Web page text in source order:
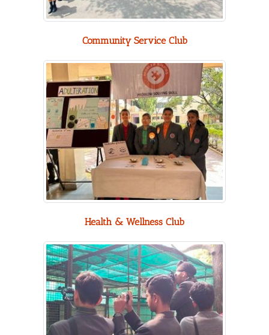
Community Service Club
Health & Wellness Club